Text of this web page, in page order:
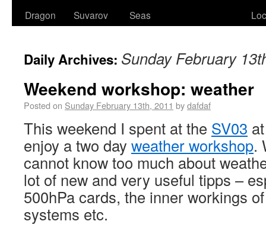
Dragon
Suvarov
Seas
Daily Archives: Sunday February
Weekend workshop: weather
Posted on Sunday February 13th, 2011 bydafdaf
This weekend I spent at the SV03
enjoy a two day weather workshop.
cannot know too much about
lot of new and very useful tipps –
500hPa cards, the inner workings
systems etc.